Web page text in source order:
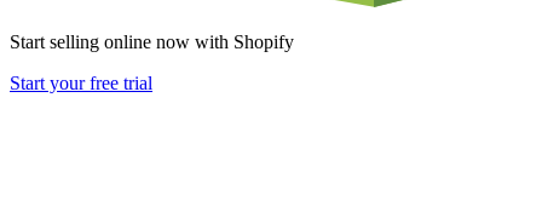
Start selling online now with Shopify
Start your free trial